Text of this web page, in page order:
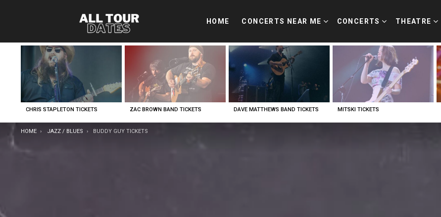
HOME CONCERTS NEAR ME CONCERTS THEATRE
LATEST
STORIES
CHRIS STAPLETON TICKETS ZAC BROWN BAND TICKETS DAVE MATTHEWS BAND TICKETS MITSKI TICKETS
YOU ARE HERE:
HOME JAZZ / BLUES BUDDY GUY TICKETS